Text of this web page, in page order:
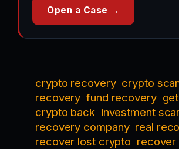
Open a Case →
crypto recovery crypto
recovery fund recovery
crypto back investment
recovery company real
recover lost crypto recover